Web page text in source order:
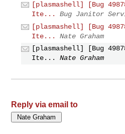
[plasmashell] [Bug
Ite...
Bug Janitor
[plasmashell] [Bug
Ite...
Nate Graham
[plasmashell] [Bug
Ite...
Nate Graham
Reply via email to